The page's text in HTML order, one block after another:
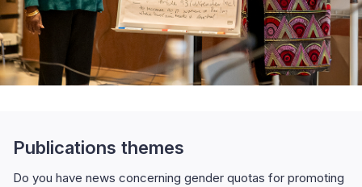
Publications themes
Do you have news concerning gender quotas for promoting